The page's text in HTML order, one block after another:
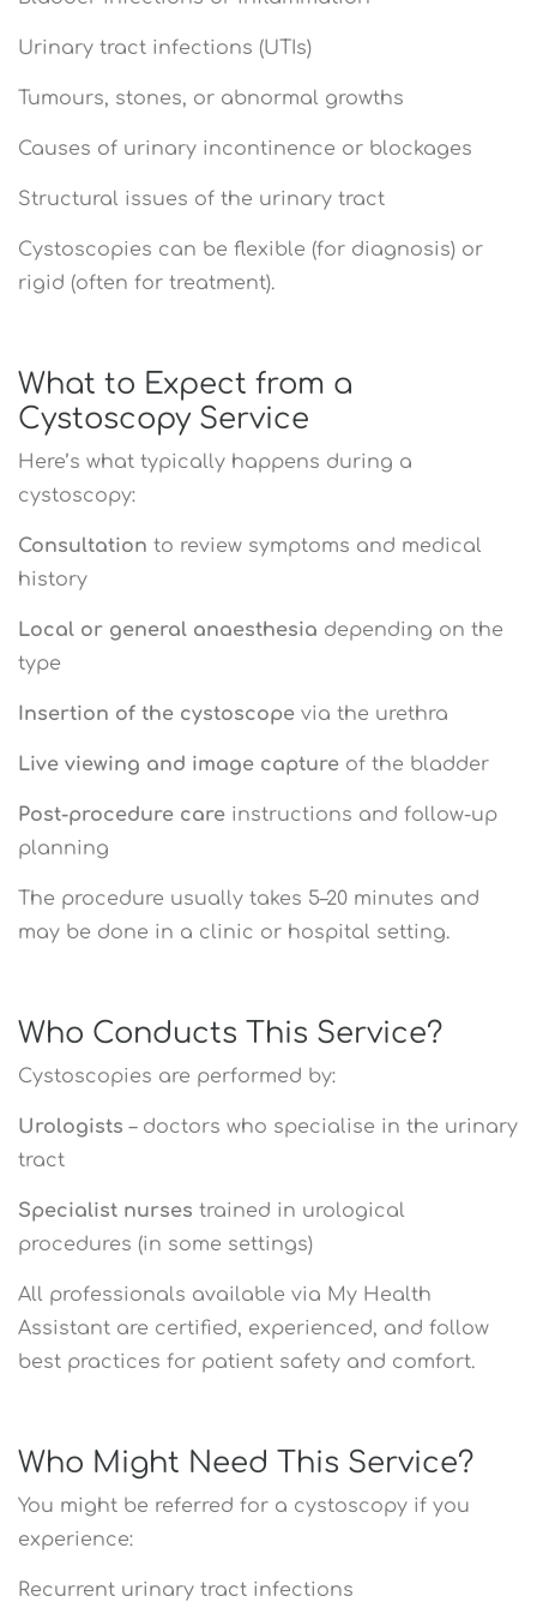
Urinary tract infections (UTIs)
Tumours, stones, or abnormal growths
Causes of urinary incontinence or blockages
Structural issues of the urinary tract
Cystoscopies can be flexible (for diagnosis) or
rigid (often for treatment).
What to Expect from a
Cystoscopy Service
Here’s what typically happens during a
cystoscopy:
Consultation to review symptoms and medical
history
Local or general anaesthesia depending on the
type
Insertion of the cystoscope via the urethra
Live viewing and image capture of the bladder
Post-procedure care instructions and follow-up
planning
The procedure usually takes 5–20 minutes and
may be done in a clinic or hospital setting.
Who Conducts This Service?
Cystoscopies are performed by:
Urologists – doctors who specialise in the urinary
tract
Specialist nurses trained in urological
procedures (in some settings)
All professionals available via My Health
Assistant are certified, experienced, and follow
best practices for patient safety and comfort.
Who Might Need This Service?
You might be referred for a cystoscopy if you
experience:
Recurrent urinary tract infections